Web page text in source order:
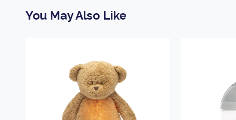
You May Also Like